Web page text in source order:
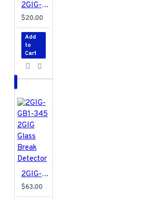
2GIG-DW10-345 2GIG Thin Door/Window Contact
$20.00
Add
to
Cart
2GIG-GB1-345 2GIG Glass Break Detector
$63.00